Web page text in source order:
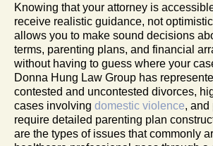
Knowing that your attorney is
receive realistic guidance, not
allows you to make sound decisions
terms, parenting plans, and financial
without having to guess where your
Donna Hung Law Group has
contested and uncontested divorces,
cases involving domestic violence, and
require detailed parenting plan
are the types of issues that commonly